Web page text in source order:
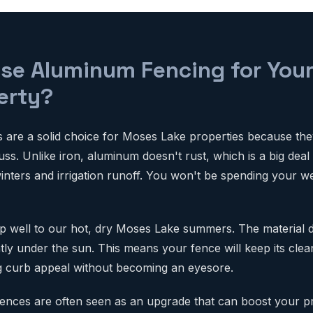
Aluminum Fencing for
are a solid choice for Moses Lake properties because
Unlike iron, aluminum doesn't rust, which is a big
and irrigation runoff. You won't be spending your
well to our hot, dry Moses Lake summers. The material
under the sun. This means your fence will keep its
curb appeal without becoming an eyesore.
are often seen as an upgrade that can boost your